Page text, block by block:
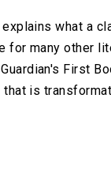
explains what a
for many other
First
is